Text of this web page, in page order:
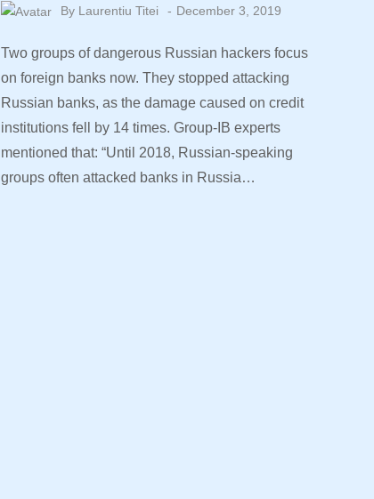
By Laurentiu Titei December 3, 2019
Two groups of dangerous Russian hackers focus
on foreign banks now. They stopped attacking
Russian banks, as the damage caused on credit
institutions fell by 14 times. Group-IB experts
mentioned that: “Until 2018, Russian-speaking
groups often attacked banks in Russia…